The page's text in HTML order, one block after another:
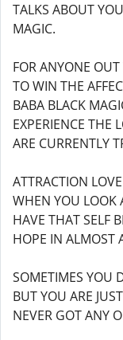
TALKS ABOUT
MAGIC.
FOR ANYONE
TO WIN THE
BABA BLACK
EXPERIENCE THE
ARE CURRENTLY
ATTRACTION
WHEN YOU LOOK
HAVE THAT SELF
HOPE IN ALMOST
SOMETIMES YOU
BUT YOU ARE
NEVER GOT ANY